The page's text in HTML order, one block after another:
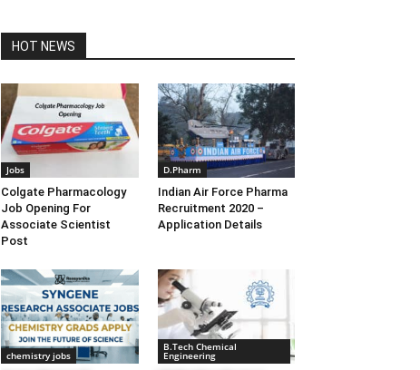
HOT NEWS
Jobs
Colgate Pharmacology
Job Opening For
Associate Scientist
Post
D.Pharm
Indian Air Force Pharma
Recruitment 2020 –
Application Details
chemistry jobs
B.Tech Chemical
Engineering